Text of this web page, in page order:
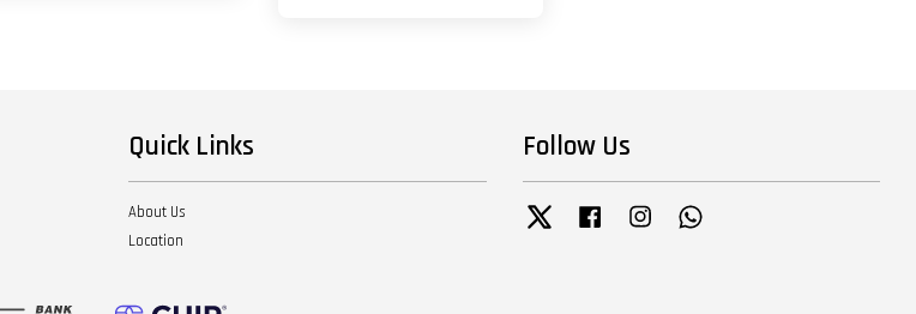
Quick Links
About Us
Location
Follow Us
Twitter Facebook Instagram